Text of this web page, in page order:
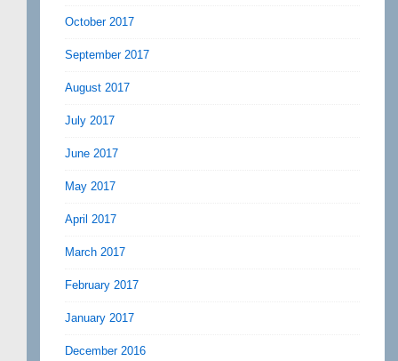
October 2017
September 2017
August 2017
July 2017
June 2017
May 2017
April 2017
March 2017
February 2017
January 2017
December 2016